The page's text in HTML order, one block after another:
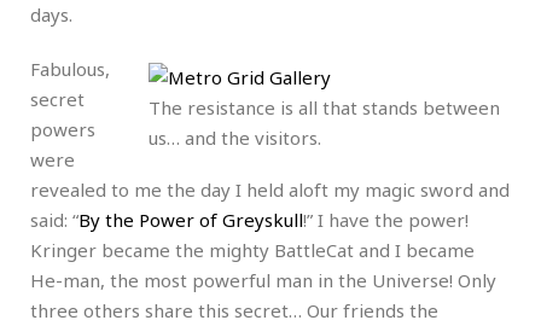
days.
The resistance is all that stands between
us… and the visitors.
Fabulous,
secret
powers
were
revealed to me the day I held aloft my magic sword and
said: “By the Power of Greyskull!” I have the power!
Kringer became the mighty BattleCat and I became
He-man, the most powerful man in the Universe! Only
three others share this secret… Our friends the